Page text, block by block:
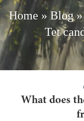
Home » Blog»
Tet
What does